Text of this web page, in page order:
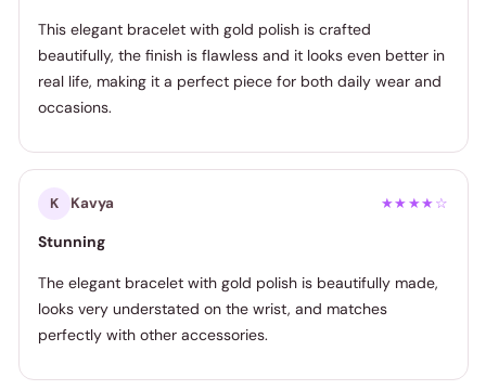
This elegant bracelet with gold polish is crafted
beautifully, the finish is flawless and it looks even better in
real life, making it a perfect piece for both daily wear and
occasions.
K Kavya ★★★★☆
Stunning
The elegant bracelet with gold polish is beautifully made,
looks very understated on the wrist, and matches
perfectly with other accessories.